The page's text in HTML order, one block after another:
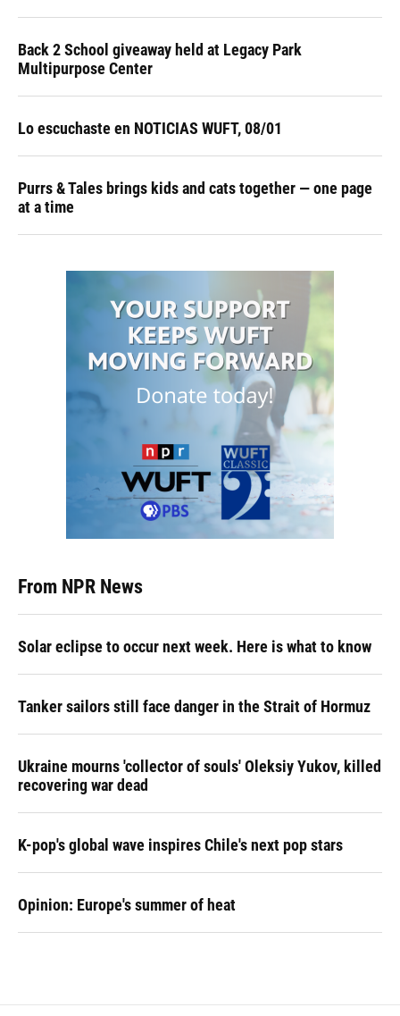
Back 2 School giveaway held at Legacy Park
Multipurpose Center
Lo escuchaste en NOTICIAS WUFT, 08/01
Purrs & Tales brings kids and cats together — one page
at a time
From NPR News
Solar eclipse to occur next week. Here is what to know
Tanker sailors still face danger in the Strait of Hormuz
Ukraine mourns 'collector of souls' Oleksiy Yukov, killed
recovering war dead
K-pop's global wave inspires Chile's next pop stars
Opinion: Europe's summer of heat